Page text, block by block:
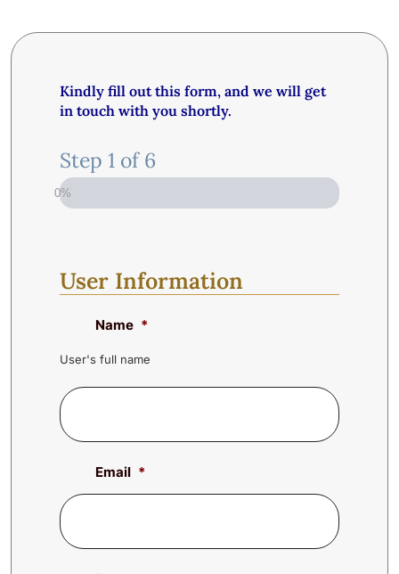
Kindly fill out this form, and we will get
in touch with you shortly.
Step 1 of 6
0%
User Information
Name *
User's full name
Email *